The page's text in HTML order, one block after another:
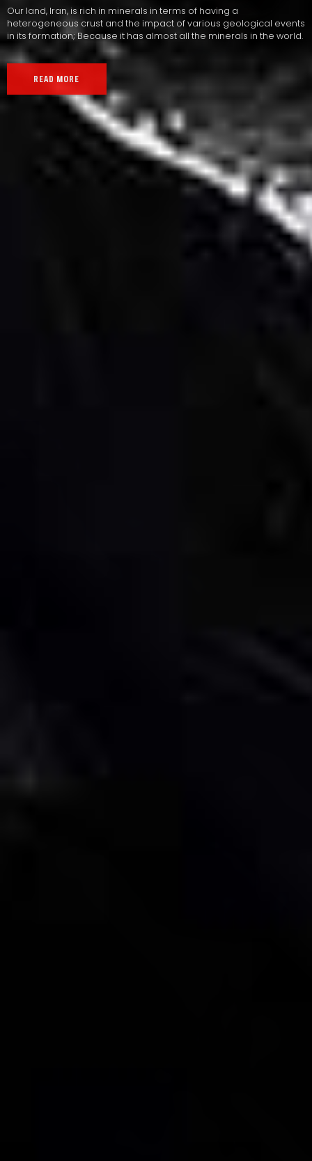
Our land, Iran, is rich in minerals in terms of having a
heterogeneous crust and the impact of various geological events
in its formation; Because it has almost all the minerals in the world.
READ MORE